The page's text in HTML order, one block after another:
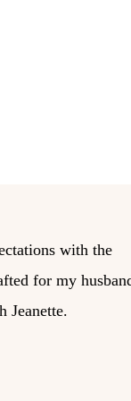
with the
for my
Jeanette.